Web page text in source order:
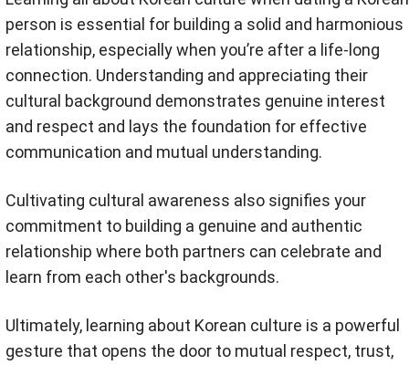
person is essential for building a solid and harmonious
relationship, especially when you’re after a life-long
connection. Understanding and appreciating their
cultural background demonstrates genuine interest
and respect and lays the foundation for effective
communication and mutual understanding.
Cultivating cultural awareness also signifies your
commitment to building a genuine and authentic
relationship where both partners can celebrate and
learn from each other's backgrounds.
Ultimately, learning about Korean culture is a powerful
gesture that opens the door to mutual respect, trust,